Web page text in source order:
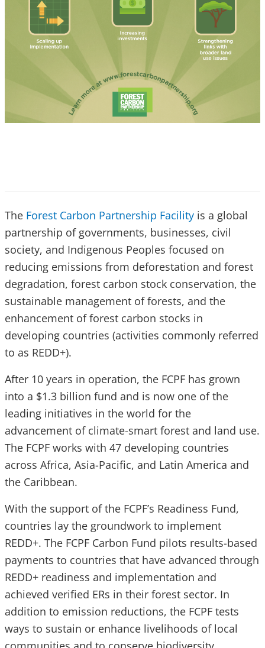
The Forest Carbon Partnership Facility is a global
partnership of governments, businesses, civil
society, and Indigenous Peoples focused on
reducing emissions from deforestation and forest
degradation, forest carbon stock conservation, the
sustainable management of forests, and the
enhancement of forest carbon stocks in
developing countries (activities commonly referred
to as REDD+).
After 10 years in operation, the FCPF has grown
into a $1.3 billion fund and is now one of the
leading initiatives in the world for the
advancement of climate-smart forest and land use.
The FCPF works with 47 developing countries
across Africa, Asia-Pacific, and Latin America and
the Caribbean.
With the support of the FCPF’s Readiness Fund,
countries lay the groundwork to implement
REDD+. The FCPF Carbon Fund pilots results-based
payments to countries that have advanced through
REDD+ readiness and implementation and
achieved verified ERs in their forest sector. In
addition to emission reductions, the FCPF tests
ways to sustain or enhance livelihoods of local